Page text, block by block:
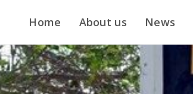
Home About us News